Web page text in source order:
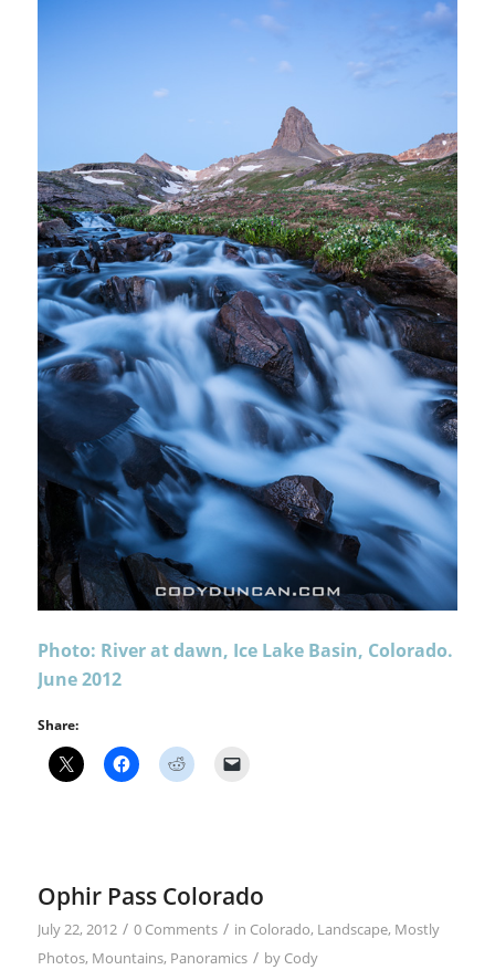
Photo: River at dawn, Ice Lake Basin, Colorado.
June 2012
Share:
Ophir Pass Colorado
July 22, 2012 / 0 Comments / in Colorado, Landscape, Mostly
Photos, Mountains, Panoramics / by Cody